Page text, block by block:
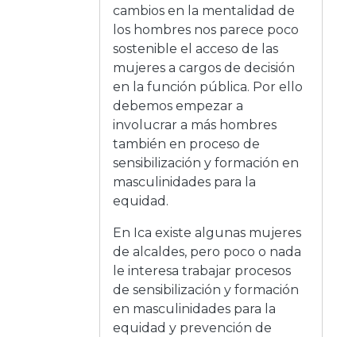
cambios en la mentalidad de
los hombres nos parece poco
sostenible el acceso de las
mujeres a cargos de decisión
en la función pública. Por ello
debemos empezar a
involucrar a más hombres
también en proceso de
sensibilización y formación en
masculinidades para la
equidad.
En Ica existe algunas mujeres
de alcaldes, pero poco o nada
le interesa trabajar procesos
de sensibilización y formación
en masculinidades para la
equidad y prevención de